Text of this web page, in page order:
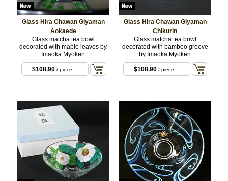
Glass Hira Chawan Giyaman
Aokaede
Glass matcha tea bowl
decorated with maple leaves by
Imaoka Myōken
$108.90 / piece
Glass Hira Chawan Giyaman
Chikurin
Glass matcha tea bowl
decorated with bamboo groove
by Imaoka Myōken
$108.90 / piece